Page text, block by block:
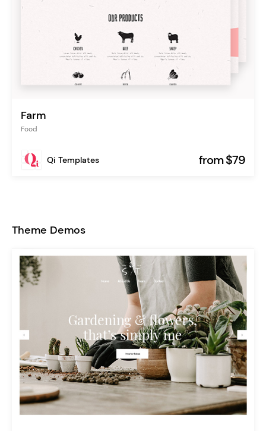
Farm
Food
Qi Templates from $79
Theme Demos